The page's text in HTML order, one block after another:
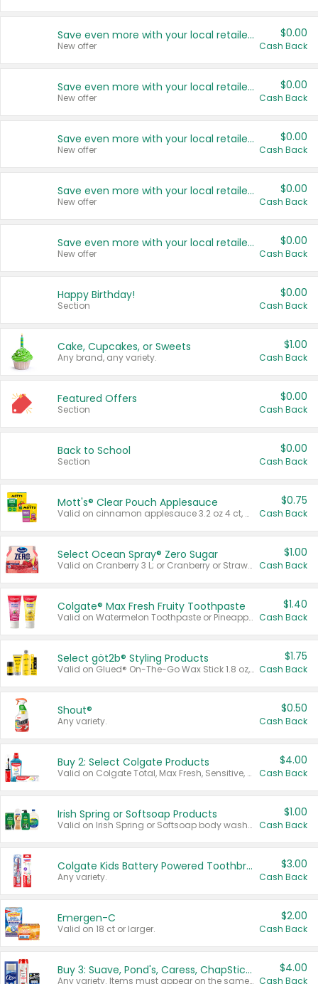
Save even more with your local retailers
New offer
$0.00
Cash Back
Save even more with your local retailers
New offer
$0.00
Cash Back
Save even more with your local retailers
New offer
$0.00
Cash Back
Save even more with your local retailers
New offer
$0.00
Cash Back
Save even more with your local retailers
New offer
$0.00
Cash Back
Happy Birthday!
Section
$0.00
Cash Back
Cake, Cupcakes, or Sweets
Any brand, any variety.
$1.00
Cash Back
Featured Offers
Section
$0.00
Cash Back
Back to School
Section
$0.00
Cash Back
Mott's® Clear Pouch Applesauce
Valid on cinnamon applesauce 3.2 oz 4 ct, applesauce 3.2 oz 4 ct, no sugar added applesauce 3.2 oz 4 ct, or fruit smoothie mixed berry 4.2 oz 4 ct.
$0.75
Cash Back
Select Ocean Spray® Zero Sugar
Valid on Cranberry 3 L; or Cranberry or Strawberry Mango 10 oz 6 ct.
$1.00
Cash Back
Colgate® Max Fresh Fruity Toothpaste
Valid on Watermelon Toothpaste or Pineapple Coconut, 4.5 oz.
$1.40
Cash Back
Select göt2b® Styling Products
Valid on Glued® On-The-Go Wax Stick 1.8 oz, Blasting Freeze Spray® Extra Strong Rigid Hold for Spiked Styles 12 oz, Styling Spiking Glue Water-Resistant Bold Screaming Hold Spikes 6 oz, 2-in-1 Brow Gel & Edge Control Strong Hold Eyebrow & Hair Mascara 0.54 oz.
$1.75
Cash Back
Shout®
Any variety.
$0.50
Cash Back
Buy 2: Select Colgate Products
Valid on Colgate Total, Max Fresh, Sensitive, Optic White Advanced, Stain Fighter, Purple or Charcoal toothpastes 3 oz or larger, Colgate 360°, Total, Gum Health, Expert or Optic White toothbrushes , mouthwashes or mouth rinses 16 oz or larger. Excludes 3 pack toothpastes. Items must appear on the same receipt.
$4.00
Cash Back
Irish Spring or Softsoap Products
Valid on Irish Spring or Softsoap body washes 20 oz or larger, Irish Spring bar soap multi-packs 6 ct or larger, or Softsoap liquid hand soap refills 50 oz.
$1.00
Cash Back
Colgate Kids Battery Powered Toothbrushes
Any variety.
$3.00
Cash Back
Emergen-C
Valid on 18 ct or larger.
$2.00
Cash Back
Buy 3: Suave, Pond's, Caress, ChapStick, Q-Tip, St. Ives, or Noxzema Products
Any variety. Items must appear on the same receipt. One (1) multi-pack is considered one (1) item purchased.
$4.00
Cash Back